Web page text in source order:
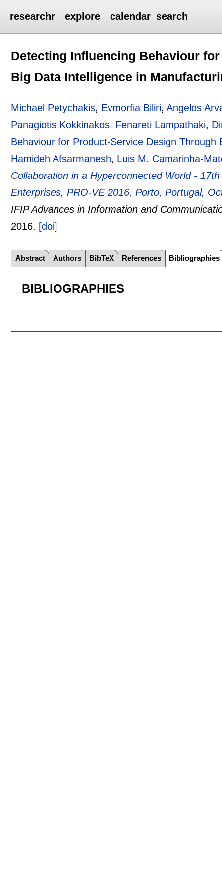
researchr explore calendar search
Detecting Influencing Behaviour
Big Data Intelligence in
Michael Petychakis, Evmorfia Biliri,Angelos
Panagiotis Kokkinakos, Fenareti Lampathaki,
Behaviour for Product-Service Design
Hamideh Afsarmanesh, Luis M. Camarinha-
Collaboration in a Hyperconnected World -
Enterprises, PRO-VE 2016, Porto, Portugal,
IFIP Advances in Information and
2016. [doi]
Abstract Authors BibTeX References Bibliographies
BIBLIOGRAPHIES